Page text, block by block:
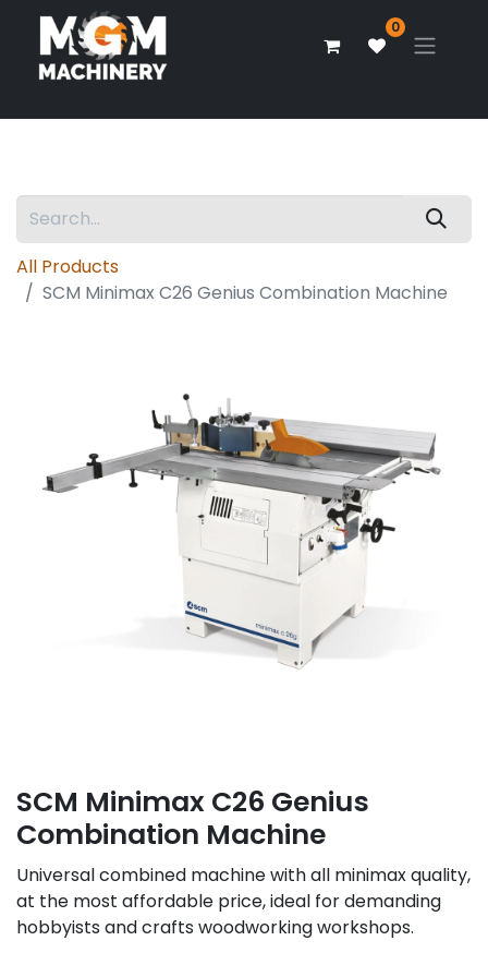
0
All Products
SCM Minimax C26 Genius Combination Machine
SCM Minimax C26 Genius
Combination Machine
Universal combined machine with all minimax quality,
at the most affordable price, ideal for demanding
hobbyists and crafts woodworking workshops.